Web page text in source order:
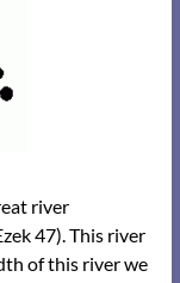
river
47). This river
of this river we